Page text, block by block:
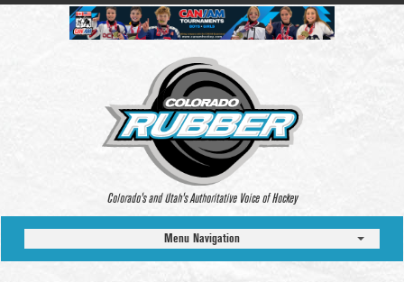
Colorado’s and Utah’s Authoritative Voice of Hockey
Menu Navigation